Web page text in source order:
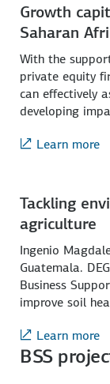
Growth
Saharan
With the
private equity
can effectively
developing
Learn more
Tackling
agriculture
Ingenio
Guatemala.
Business
improve soil
Learn more
BSS